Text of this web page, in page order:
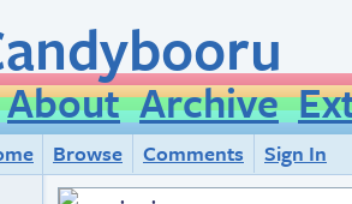
About Archive
Browse Comments
Sign In